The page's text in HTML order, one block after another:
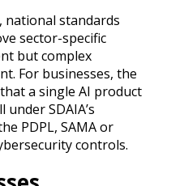
national standards
sector-specific
but complex
For businesses, the
a single AI product
SDAIA’s
PDPL, SAMA or
controls.